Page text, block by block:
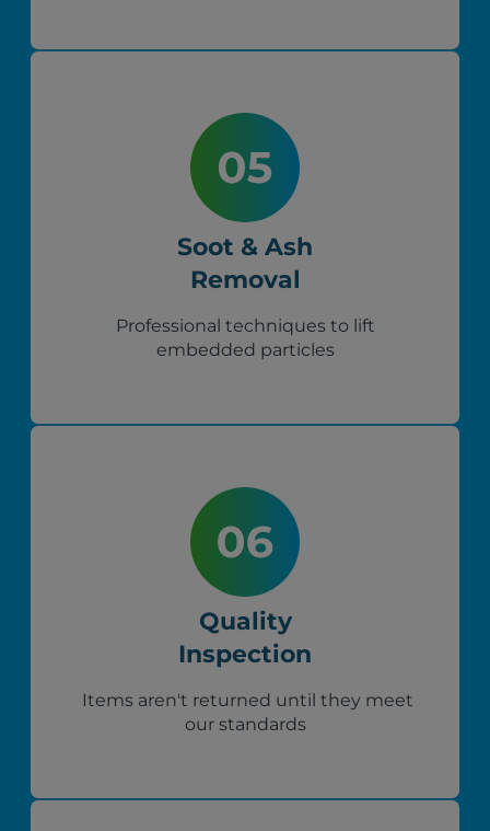
Soot & Ash
Removal
Professional techniques to lift
embedded particles
Quality
Inspection
Items aren't returned until they meet
our standards